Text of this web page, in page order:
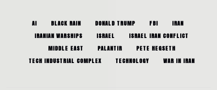
AI BLACK RAIN DONALD TRUMP FBI
IRAN
IRANIAN WARSHIPS
ISRAEL
ISRAEL IRAN CONFLICT
MIDDLE EAST
PALANTIR
PETE HEGSETH
TECH INDUSTRIAL COMPLEX
TECHNOLOGY WAR IN IRAN